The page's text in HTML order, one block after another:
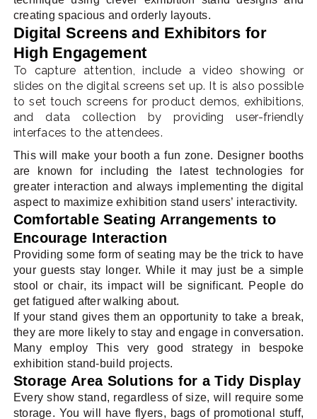
creating spacious and orderly layouts.
Digital Screens and Exhibitors for
High Engagement
To capture attention, include a video showing or
slides on the digital screens set up. It is also possible
to set touch screens for product demos, exhibitions,
and data collection by providing user-friendly
interfaces to the attendees.
This will make your booth a fun zone. Designer booths
are known for including the latest technologies for
greater interaction and always implementing the digital
aspect to maximize exhibition stand users’ interactivity.
Comfortable Seating Arrangements to
Encourage Interaction
Providing some form of seating may be the trick to have
your guests stay longer. While it may just be a simple
stool or chair, its impact will be significant. People do
get fatigued after walking about.
If your stand gives them an opportunity to take a break,
they are more likely to stay and engage in conversation.
Many employ This very good strategy in bespoke
exhibition stand-build projects.
Storage Area Solutions for a Tidy Display
Every show stand, regardless of size, will require some
storage. You will have flyers, bags of promotional stuff,